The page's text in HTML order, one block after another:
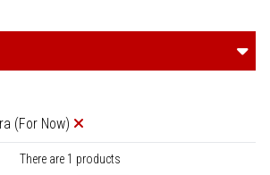
(For Now)
There are 1 products